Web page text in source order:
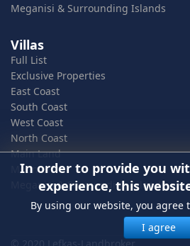
Meganisi & Surrounding Islands
Villas
Full List
Exclusive Properties
East Coast
South Coast
West Coast
North Coast
Main Land
Mountain
Meganisi & Surrounding Islands
© 2020 Lefkas-Landbroker
In order to provide you
experience, this
By using our website, you agree
I agree